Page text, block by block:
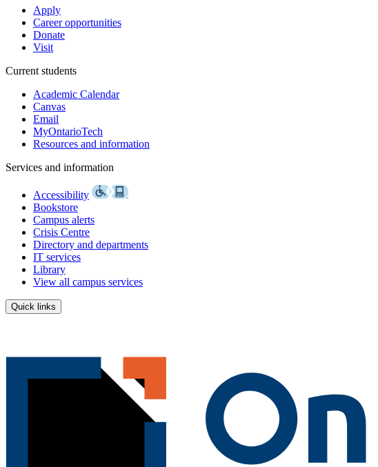
Apply
Career opportunities
Donate
Visit
Current students
Academic Calendar
Canvas
Email
MyOntarioTech
Resources and information
Services and information
Accessibility
Bookstore
Campus alerts
Crisis Centre
Directory and departments
IT services
Library
View all campus services
Quick links